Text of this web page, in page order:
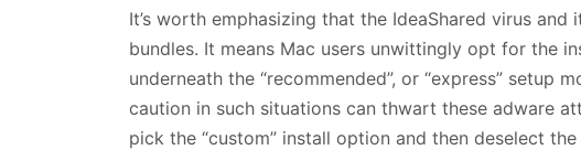
It’s worth emphasizing that the IdeaShared virus and
bundles. It means Mac users unwittingly opt for the
underneath the “recommended”, or “express” setup
caution in such situations can thwart these adware
pick the “custom” install option and then deselect